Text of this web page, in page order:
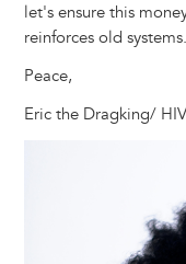
let's ensure this
reinforces old systems.
Peace,
Eric the Dragking/